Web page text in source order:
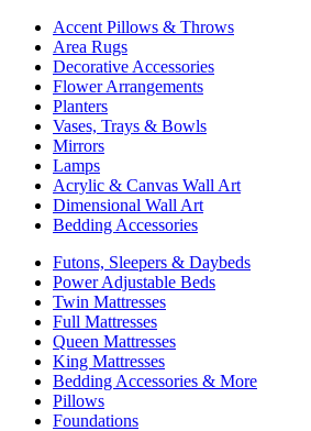
Accent Pillows & Throws
Area Rugs
Decorative Accessories
Flower Arrangements
Planters
Vases, Trays & Bowls
Mirrors
Lamps
Acrylic & Canvas Wall Art
Dimensional Wall Art
Bedding Accessories
Futons, Sleepers & Daybeds
Power Adjustable Beds
Twin Mattresses
Full Mattresses
Queen Mattresses
King Mattresses
Bedding Accessories & More
Pillows
Foundations